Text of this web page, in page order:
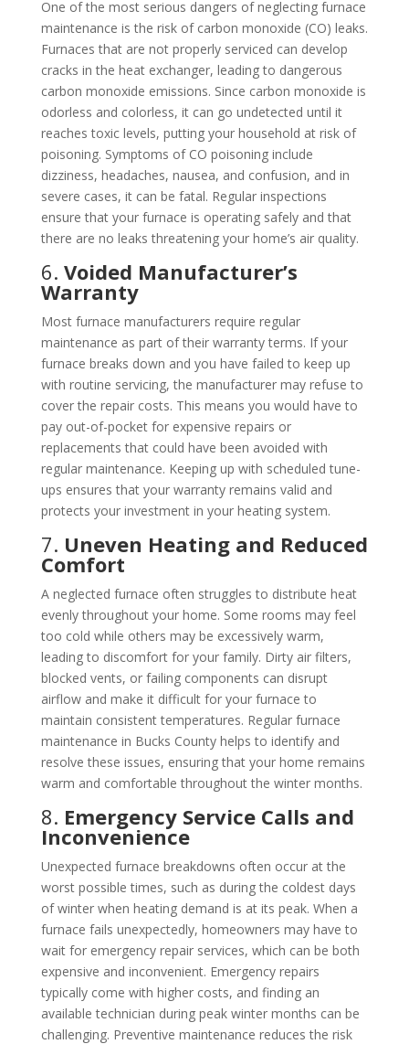
One of the most serious dangers of neglecting furnace
maintenance is the risk of carbon monoxide (CO) leaks.
Furnaces that are not properly serviced can develop
cracks in the heat exchanger, leading to dangerous
carbon monoxide emissions. Since carbon monoxide is
odorless and colorless, it can go undetected until it
reaches toxic levels, putting your household at risk of
poisoning. Symptoms of CO poisoning include
dizziness, headaches, nausea, and confusion, and in
severe cases, it can be fatal. Regular inspections
ensure that your furnace is operating safely and that
there are no leaks threatening your home’s air quality.
6. Voided Manufacturer’s
Warranty
Most furnace manufacturers require regular
maintenance as part of their warranty terms. If your
furnace breaks down and you have failed to keep up
with routine servicing, the manufacturer may refuse to
cover the repair costs. This means you would have to
pay out-of-pocket for expensive repairs or
replacements that could have been avoided with
regular maintenance. Keeping up with scheduled tune-
ups ensures that your warranty remains valid and
protects your investment in your heating system.
7. Uneven Heating and Reduced
Comfort
A neglected furnace often struggles to distribute heat
evenly throughout your home. Some rooms may feel
too cold while others may be excessively warm,
leading to discomfort for your family. Dirty air filters,
blocked vents, or failing components can disrupt
airflow and make it difficult for your furnace to
maintain consistent temperatures. Regular furnace
maintenance in Bucks County helps to identify and
resolve these issues, ensuring that your home remains
warm and comfortable throughout the winter months.
8. Emergency Service Calls and
Inconvenience
Unexpected furnace breakdowns often occur at the
worst possible times, such as during the coldest days
of winter when heating demand is at its peak. When a
furnace fails unexpectedly, homeowners may have to
wait for emergency repair services, which can be both
expensive and inconvenient. Emergency repairs
typically come with higher costs, and finding an
available technician during peak winter months can be
challenging. Preventive maintenance reduces the risk